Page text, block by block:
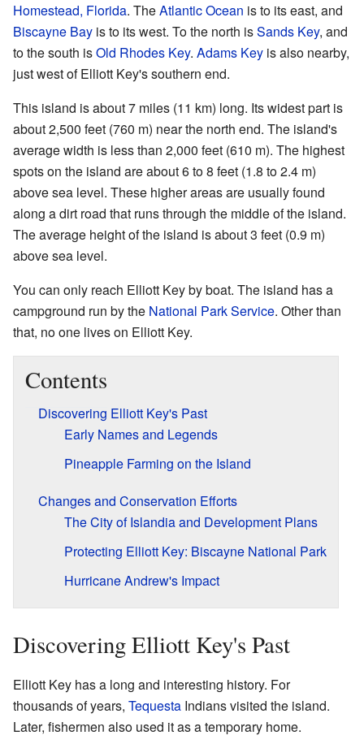
Homestead, Florida. TheAtlantic Ocean is to its east, and
Biscayne Bay is to its west. To the north isSands Key, and
to the south isOld Rhodes Key. Adams Key is also nearby,
just west of Elliott Key's southern end.
This island is about 7 miles (11 km) long. Its widest part is
about 2,500 feet (760 m) near the north end. The island's
average width is less than 2,000 feet (610 m). The highest
spots on the island are about 6 to 8 feet (1.8 to 2.4 m)
above sea level. These higher areas are usually found
along a dirt road that runs through the middle of the island.
The average height of the island is about 3 feet (0.9 m)
above sea level.
You can only reach Elliott Key by boat. The island has a
campground run by the National Park Service. Other than
that, no one lives on Elliott Key.
Contents
Discovering Elliott Key's Past
Early Names and Legends
Pineapple Farming on the Island
Changes and Conservation Efforts
The City of Islandia and Development Plans
Protecting Elliott Key: Biscayne National Park
Hurricane Andrew's Impact
Discovering Elliott Key's Past
Elliott Key has a long and interesting history. For
thousands of years, Tequesta Indians visited the island.
Later, fishermen also used it as a temporary home.